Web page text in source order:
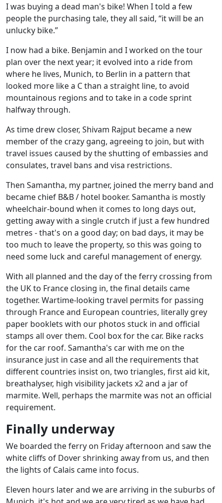
I was buying a dead man's bike! When I told a few
people the purchasing tale, they all said, “it will be an
unlucky bike.”
I now had a bike. Benjamin and I worked on the tour
plan over the next year; it evolved into a ride from
where he lives, Munich, to Berlin in a pattern that
looked more like a C than a straight line, to avoid
mountainous regions and to take in a code sprint
halfway through.
As time drew closer, Shivam Rajput became a new
member of the crazy gang, agreeing to join, but with
travel issues caused by the shutting of embassies and
consulates, travel bans and visa restrictions.
Then Samantha, my partner, joined the merry band and
became chief B&B / hotel booker. Samantha is mostly
wheelchair-bound when it comes to long days out,
getting away with a single crutch if just a few hundred
metres - that's on a good day; on bad days, it may be
too much to leave the property, so this was going to
need some luck and careful management of energy.
With all planned and the day of the ferry crossing from
the UK to France closing in, the final details came
together. Wartime-looking travel permits for passing
through France and European countries, literally grey
paper booklets with our photos stuck in and official
stamps all over them. Cool box for the car. Bike racks
for the car roof. Samantha's car with me on the
insurance just in case and all the requirements that
different countries insist on, two triangles, first aid kit,
breathalyser, high visibility jackets x2 and a jar of
marmite. Well, perhaps the marmite was not an official
requirement.
Finally underway
We boarded the ferry on Friday afternoon and saw the
white cliffs of Dover shrinking away from us, and then
the lights of Calais came into focus.
Eleven hours later and we are arriving in the suburbs of